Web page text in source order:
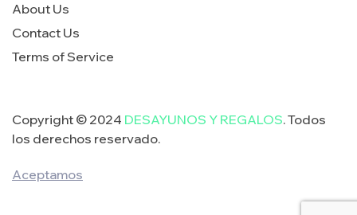
About Us
Contact Us
Terms of Service
Copyright © 2024 DESAYUNOS Y REGALOS. Todos
los derechos reservado.
Aceptamos